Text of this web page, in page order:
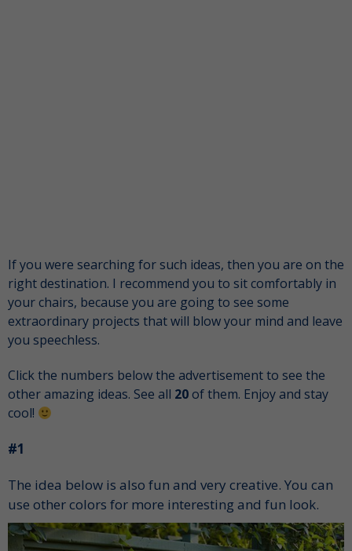
If you were searching for such ideas, then you are on the
right destination. I recommend you to sit comfortably in
your chairs, because you are going to see some
extraordinary projects that will blow your mind and leave
you speechless.
Click the numbers below the advertisement to see the
other amazing ideas. See all 20of them. Enjoy and stay
cool!
#1
The idea below is also fun and very creative. You can
use other colors for more interesting and fun look.